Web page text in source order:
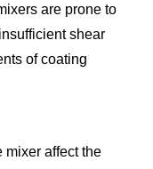
are prone to
shear
of coating
mixer affect the